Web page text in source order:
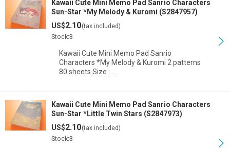
Kawaii Cute Mini Memo Pad Sanrio Characters
Sun-Star *My Melody & Kuromi (S2847957)
US$2.10(tax included)
Stock:3
Kawaii Cute Mini Memo Pad Sanrio
Characters *My Melody & Kuromi 2 patterns
80 sheets Size : …
Kawaii Cute Mini Memo Pad Sanrio Characters
Sun-Star *Little Twin Stars (S2847973)
US$2.10(tax included)
Stock:3